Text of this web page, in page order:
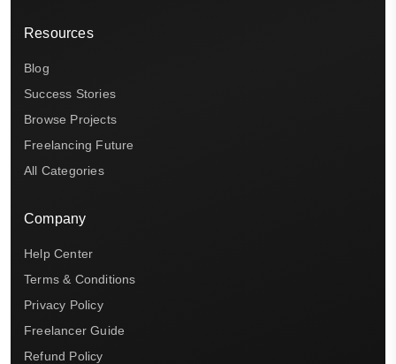
Resources
Blog
Success Stories
Browse Projects
Freelancing Future
All Categories
Company
Help Center
Terms & Conditions
Privacy Policy
Freelancer Guide
Refund Policy